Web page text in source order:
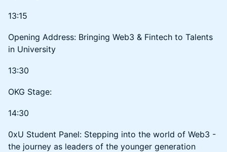
13:15
Opening Address: Bringing Web3 & Fintech to Talents
in University
13:30
OKG Stage:
14:30
0xU Student Panel: Stepping into the world of Web3 -
the journey as leaders of the younger generation